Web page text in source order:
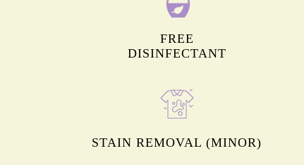
FREE
DISINFECTANT
STAIN REMOVAL (MINOR)